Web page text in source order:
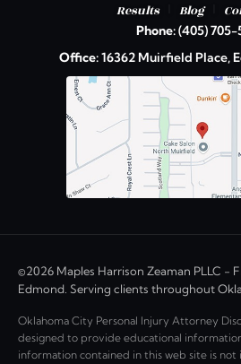
Results
Blog
Phone:(405) 705-
Office:16362 Muirfield Place,
©2026 Maples Harrison Zeaman PLLC -
Edmond. Serving clients throughout
Oklahoma City Personal Injury Attorney
designed to provide educational
information contained in this web site is